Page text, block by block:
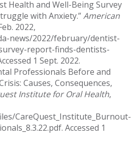
Health and Well-Being Survey
with Anxiety.”American
2022,
news/2022/february/dentist-
report-finds-dentists-
1 Sept. 2022.
Professionals Before and
Causes, Consequences,
Institute for Oral Health,
CareQuest_Institute_Burnout-
Accessed 1